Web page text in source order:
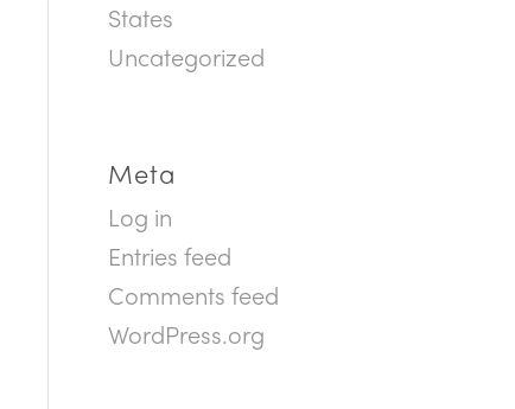
States
Uncategorized
Meta
Log in
Entries feed
Comments feed
WordPress.org